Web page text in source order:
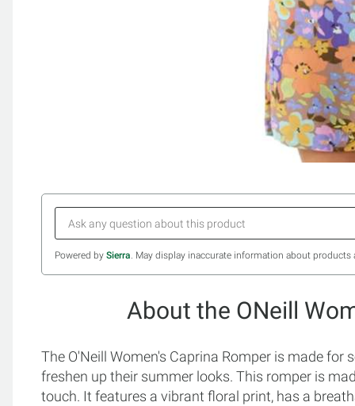
Powered by Sierra. May display inaccurate information about products
About the ONeill
The O'Neill Women's Caprina Romper is made
freshen up their summer looks. This romper is
touch. It features a vibrant floral print, has a